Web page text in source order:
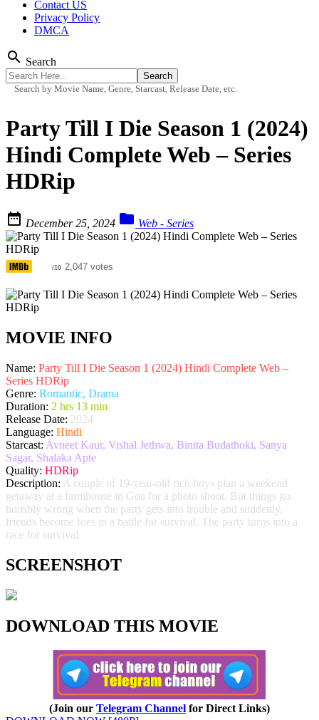
Contact US
Privacy Policy
DMCA
search Search
Search by Movie Name, Genre, Starcast, Release Date, etc.
Party Till I Die Season 1 (2024)
Hindi Complete Web – Series
HDRip
 December 25, 2024  Web - Series
/10 2,047 votes
MOVIE INFO
Name: Party Till I Die Season 1 (2024) Hindi Complete Web –
Series HDRip
Genre: Romantic, Drama
Duration: 2 hrs 13 min
Release Date: 2024
Language: Hindi
Starcast: Avneet Kaur, Vishal Jethwa, Binita Budathoki, Sanya
Sagar, Shalaka Apte
Quality: HDRip
Description: A couple of 19-year-old rich boys plan a weekend
getaway at a farmhouse in Goa for a photo shoot. But things go
horribly wrong when the party gets into trouble and suddenly,
friends become foes in a battle for survival. The party turns into a
race for survival.
SCREENSHOT
DOWNLOAD THIS MOVIE
(Join our Telegram Channel for Direct Links)